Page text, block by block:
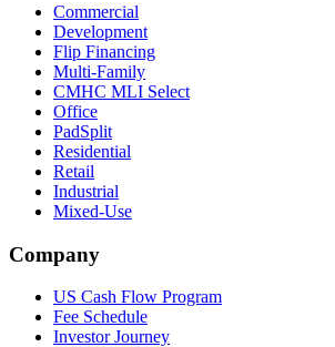
Commercial
Development
Flip Financing
Multi-Family
CMHC MLI Select
Office
PadSplit
Residential
Retail
Industrial
Mixed-Use
Company
US Cash Flow Program
Fee Schedule
Investor Journey